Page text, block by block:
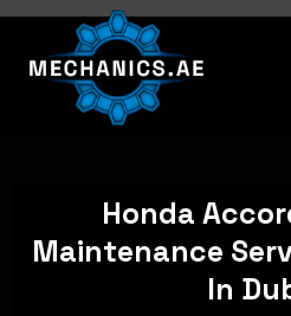
Skip
content
Honda
Maintenance
In